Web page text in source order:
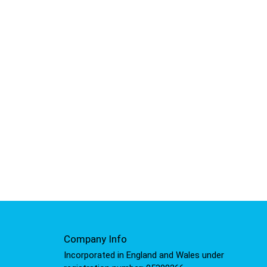
Company Info
Incorporated in England and Wales under